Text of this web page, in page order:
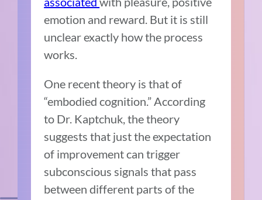
emotion and reward. But it is still
unclear exactly how the process
works.
One recent theory is that of
“embodied cognition.” According
to Dr. Kaptchuk, the theory
suggests that just the expectation
of improvement can trigger
subconscious signals that pass
between different parts of the